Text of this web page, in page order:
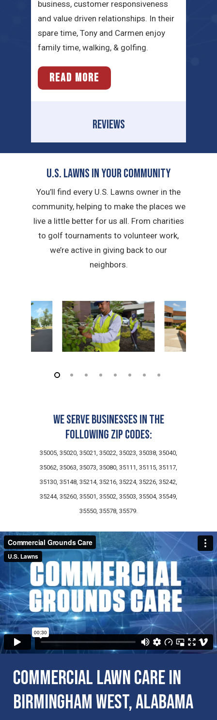
business, customer responsiveness
and value driven relationships. In their
spare time, Tony and Carmen enjoy
family time, walking, & golfing.
READ MORE
REVIEWS
U.S. Lawns in YOUR Community
You’ll find every U.S. Lawns owner in the
community, helping to make the places we
live a little better for us all. From charities
to golf tournaments to volunteer work,
we’re active in giving back to our
neighbors.
We serve businesses in the
following zip codes:
35005, 35020, 35021, 35022, 35023, 35038, 35040,
35062, 35063, 35073, 35080, 35111, 35115, 35117,
35130, 35148, 35214, 35216, 35224, 35226, 35242,
35244, 35260, 35501, 35502, 35503, 35504, 35549,
35550, 35578, 35579.
Commercial Lawn Care in
Birmingham West, Alabama